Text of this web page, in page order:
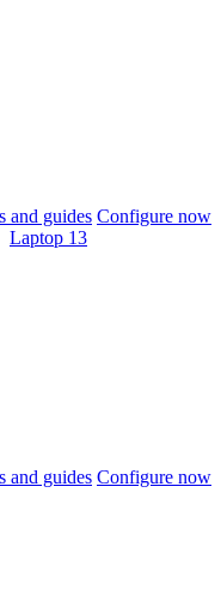
and guides Configure now
Laptop 13
and guides Configure now